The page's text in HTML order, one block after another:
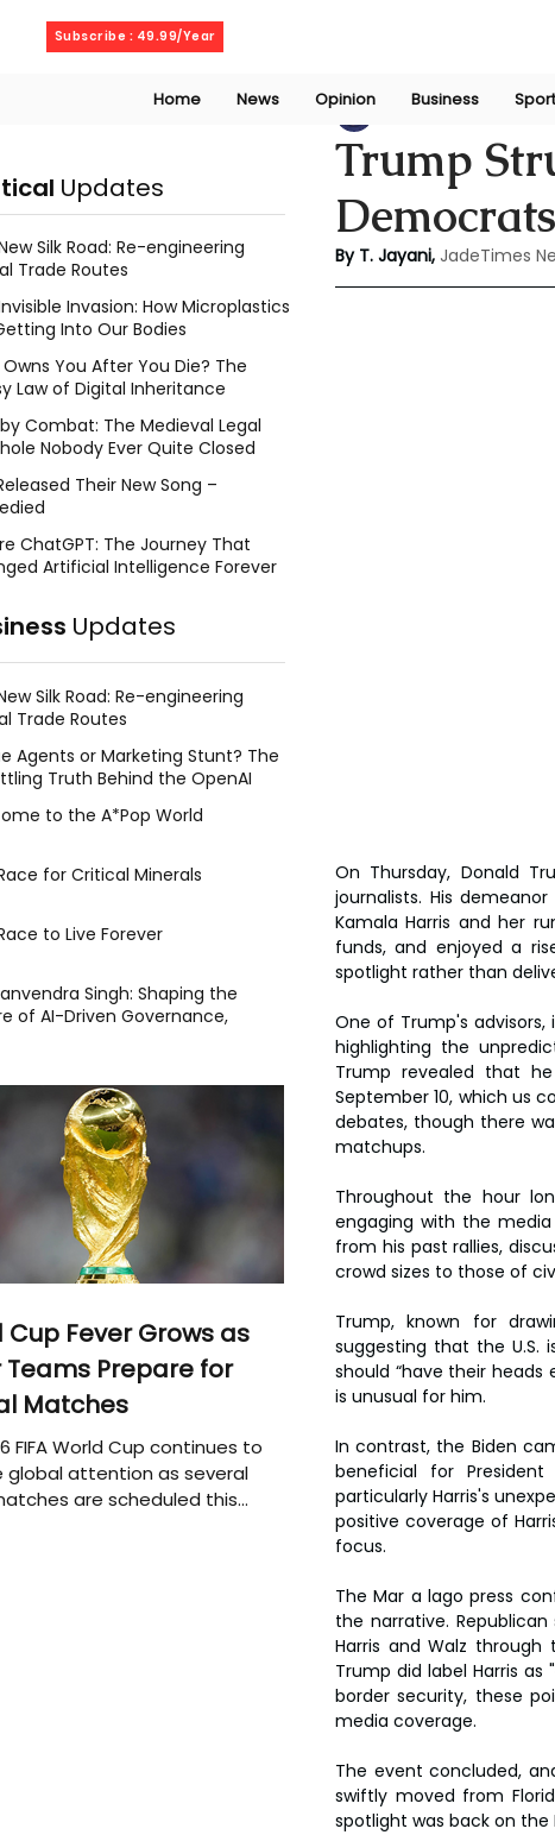
Subscribe : 49.99/Year
Home News Opinion Business
Trump
Thanuja Jayani Aug
By T. Jayani, JadeTimes
On Thursday, Donald
journalists. His
Kamala Harris and her
funds, and enjoyed a
spotlight rather than
One of Trump's
highlighting the
Trump revealed that
September 10, which us
debates, though there
matchups.
Throughout the hour
engaging with the
from his past rallies,
crowd sizes to those of
Trump, known for
suggesting that the U.S.
should “have their
is unusual for him.
In contrast, the Biden
beneficial for
particularly Harris's
positive coverage of
focus.
The Mar a lago press
the narrative.
Harris and Walz
Trump did label Harris
border security, these
media coverage.
The event concluded,
swiftly moved from
spotlight was back on
Updates
Silk Road: Re-engineering
Trade Routes
Invasion: How Microplastics
Into Our Bodies
You After You Die? The
Law of Digital Inheritance
Combat: The Medieval Legal
Nobody Ever Quite Closed
Their New Song –
ChatGPT: The Journey That
Artificial Intelligence Forever
Updates
Silk Road: Re-engineering
Trade Routes
Agents or Marketing Stunt? The
Truth Behind the OpenAI
to the A*Pop World
for Critical Minerals
to Live Forever
Singh: Shaping the
of AI-Driven Governance,
Cup Fever Grows as
Teams Prepare for
Matches
FIFA World Cup continues to
global attention as several
are scheduled this